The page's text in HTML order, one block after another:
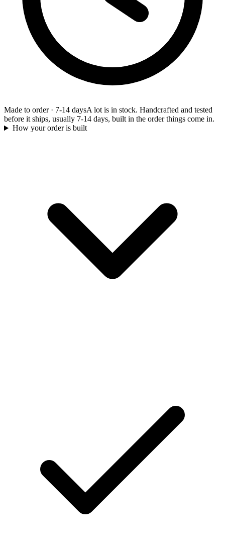
Made to order· 7-14 daysA lot is in stock. Handcrafted and tested
before it ships, usually 7-14 days, built in the order things come in.
How your order is built